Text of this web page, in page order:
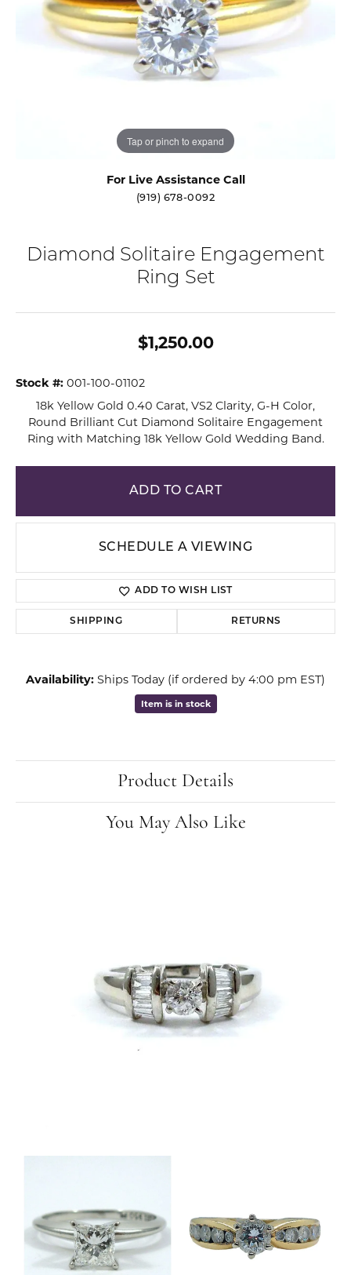
Tap or pinch to expand
For Live Assistance Call
(919) 678-0092
Diamond Solitaire Engagement
Ring Set
$1,250.00
Stock #: 001-100-01102
18k Yellow Gold 0.40 Carat, VS2 Clarity, G-H Color,
Round Brilliant Cut Diamond Solitaire Engagement
Ring with Matching 18k Yellow Gold Wedding Band.
ADD TO CART
SCHEDULE A VIEWING
ADD TO WISH LIST
SHIPPING RETURNS
Availability: Ships Today (if ordered by 4:00 pm EST)
Item is in stock
Product Details
You May Also Like